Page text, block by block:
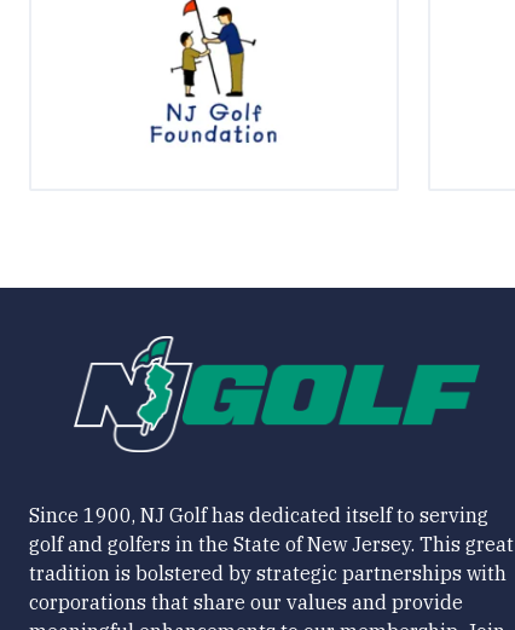
Since 1900, NJ Golf has dedicated itself to serving
golf and golfers in the State of New Jersey. This great
tradition is bolstered by strategic partnerships with
corporations that share our values and provide